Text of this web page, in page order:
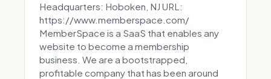
Headquarters: Hoboken, NJ URL:
https://www.memberspace.com/
MemberSpace is a SaaS that enables any
website to become a membership
business. We are a bootstrapped,
profitable company that has been around